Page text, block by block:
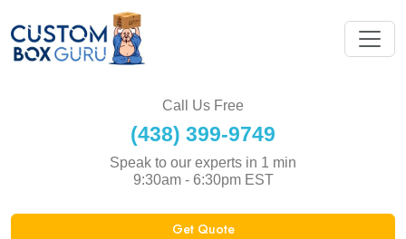
Call Us Free
(438) 399-9749
Speak to our experts in 1 min
9:30am - 6:30pm EST
Get Quote